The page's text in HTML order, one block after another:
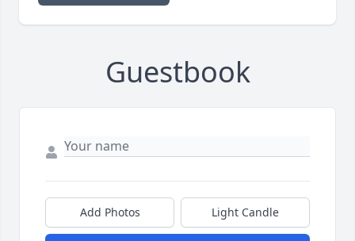
Guestbook
Add Photos Light Candle